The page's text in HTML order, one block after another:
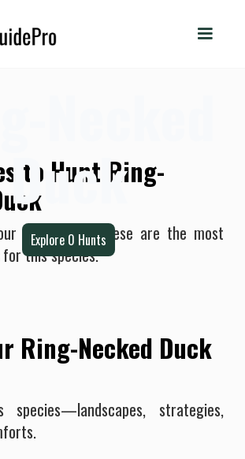
Necked
Duck
Explore 0 Hunts
to Hunt Ring-
next hunt? These are the most
this species.
Ring-Necked Duck
strategies,